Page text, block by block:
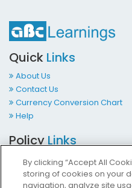
Quick Links
About Us
Contact Us
Currency Conversion Chart
Help
PolicyLinks
Terms & Conditions
Privacy Policy
Cookies Policy
By clicking “Accept All
storing of cookies on your
navigation, analyze site